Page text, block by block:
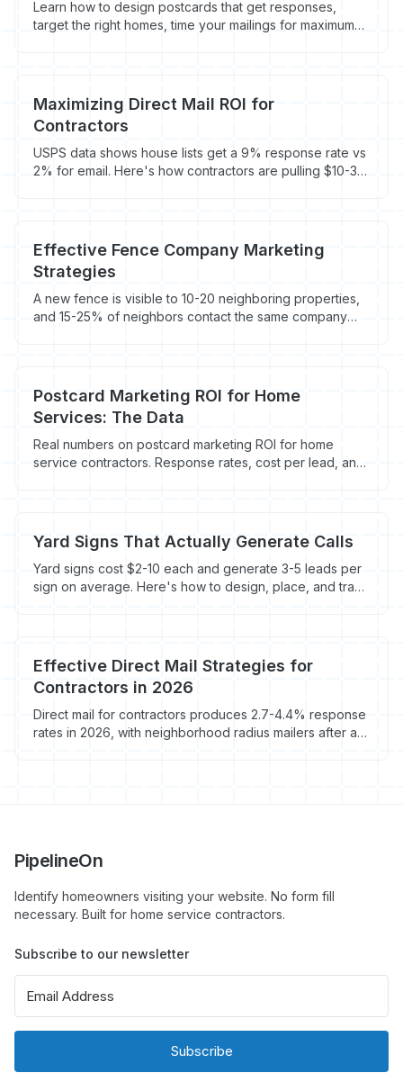
Learn how to design postcards that get responses,
target the right homes, time your mailings for maximum
Maximizing Direct Mail ROI for
Contractors
USPS data shows house lists get a 9% response rate vs
2% for email. Here's how contractors are pulling $10-30
Effective Fence Company Marketing
Strategies
A new fence is visible to 10-20 neighboring properties,
and 15-25% of neighbors contact the same company
Postcard Marketing ROI for Home
Services: The Data
Real numbers on postcard marketing ROI for home
service contractors. Response rates, cost per lead, and
Yard Signs That Actually Generate Calls
Yard signs cost $2-10 each and generate 3-5 leads per
sign on average. Here's how to design, place, and track
Effective Direct Mail Strategies for
Contractors in 2026
Direct mail for contractors produces 2.7-4.4% response
rates in 2026, with neighborhood radius mailers after a
PipelineOn
Identify homeowners visiting your website. No form fill
necessary. Built for home service contractors.
Subscribe to our newsletter
Subscribe